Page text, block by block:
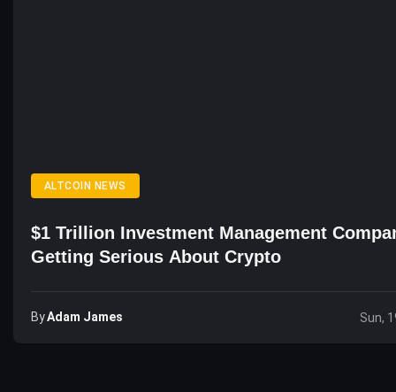
ALTCOIN NEWS
$1 Trillion Investment Management
Getting Serious About Crypto
ByAdam James Sun,